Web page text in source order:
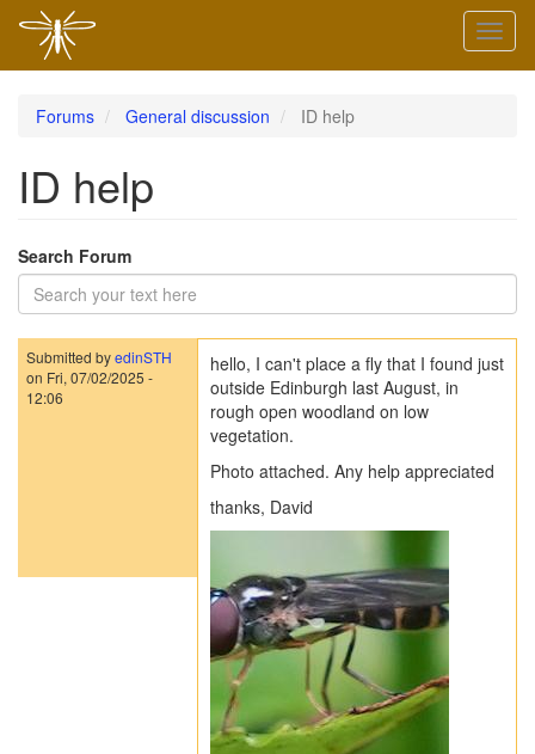
Forums General discussion ID help
ID help
Search Forum
Submitted byedinSTH
on Fri, 07/02/2025 -
12:06
hello, I can't place a fly that I found just
outside Edinburgh last August, in
rough open woodland on low
vegetation.
Photo attached. Any help appreciated
thanks, David